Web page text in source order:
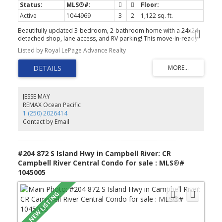
Active 1044969 3 2
1,122 sq. ft.
Beautifully updated 3-bedroom, 2-bathroom home with a 24x24
detached shop, lane access, and RV parking! This move-in-ready
home has seen extensive renovations over the past five years,
including a new roof, vinyl siding, soffits, fascia, gutters, vinyl
windows, updated kitchen and bathrooms, flooring, plumbing,
electrical improvements, and fresh interior paint throughout. Stay
comfortable year-round with a gas furnace, gas hot water, and
landscaping, a spacious sundeck, and easy-maintenance gravel
pathways. The wired workshop features its own electrical sub-
panel and excellent attic storage with convenient back alley
access, perfect for kayaks, canoes, or seasonal gear. A fantastic
package offering modern updates, abundant storage, and
possible, give us a call today and book your showing!
Listed by Royal LePage Advance Realty
JESSE MAY
REMAX Ocean Pacific
1 (250) 2026414
Contact by Email
#204 872 S Island Hwy in Campbell River: CR
Campbell River Central Condo for sale : MLS®#
1045005